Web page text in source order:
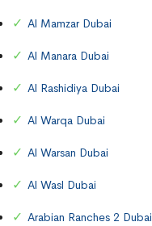
Al Mamzar Dubai
Al Manara Dubai
Al Rashidiya Dubai
Al Warqa Dubai
Al Warsan Dubai
Al Wasl Dubai
Arabian Ranches 2 Dubai